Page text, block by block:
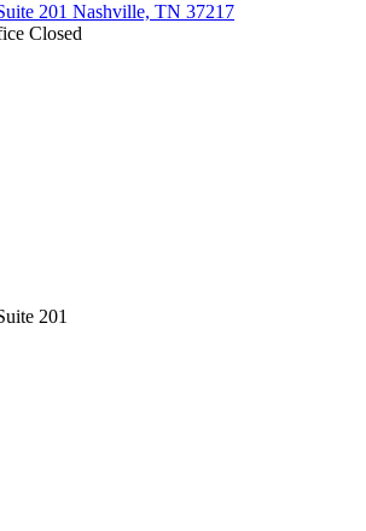
201 Nashville, TN 37217
Closed
201